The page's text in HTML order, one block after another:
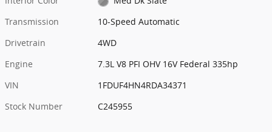
Transmission
10-Speed Automatic
Drivetrain
4WD
Engine
7.3L V8 PFI OHV 16V Federal 335hp
VIN
1FDUF4HN4RDA34371
Stock Number
C245955